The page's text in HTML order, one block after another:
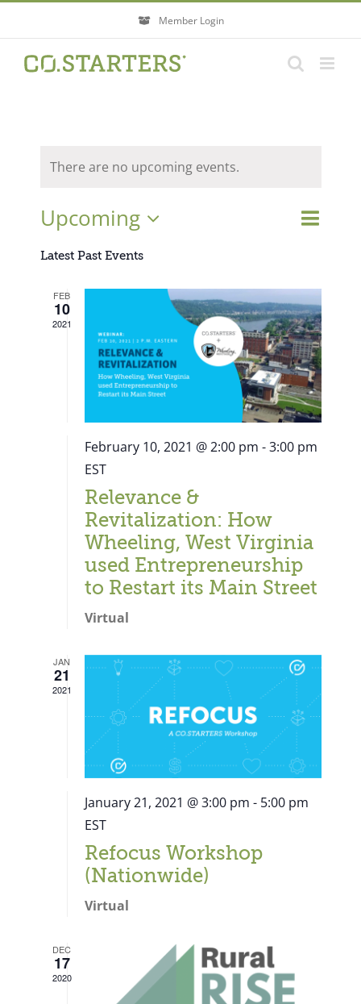
content
Member Login
There are no upcoming events.
Events
Search
Event
List
Upcoming
Select
date.
Latest Past Events
FEB
10
2021
February 10, 2021 @ 2:00 pm -3:00 pm
EST
Relevance &
Revitalization: How
Wheeling, West Virginia
used Entrepreneurship
to Restart its Main Street
Virtual
JAN
21
2021
January 21, 2021 @ 3:00 pm - 5:00 pm
EST
Refocus Workshop
(Nationwide)
Virtual
DEC
17
2020
Close